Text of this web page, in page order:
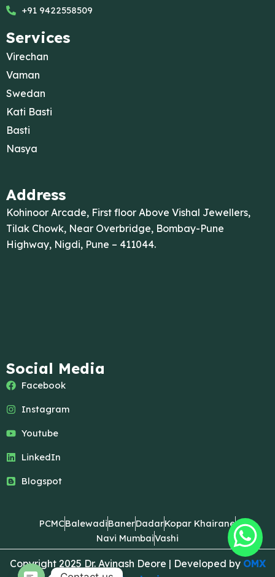
+91 9422558509
Services
Virechan
Vaman
Swedan
Kati Basti
Basti
Nasya
Address
Kohinoor Arcade, First floor Above Vishal Jewellers,
Tilak Chowk, Near Overbridge, Bombay-Pune
Highway, Nigdi, Pune – 411044.
Social Media
Facebook
Instagram
Youtube
LinkedIn
Blogspot
PCMCBalewadiBanerDadarKopar Khairane
Navi MumbaiVashi
Copyright 2025 Dr. Avinash Deore | Developed by OMX